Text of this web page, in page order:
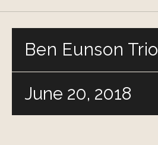
Ben Eunson Trio
June 20, 2018